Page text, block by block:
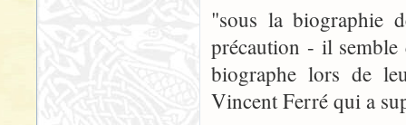
"sous la biographie
précaution - il semble
biographe lors de
Vincent Ferré qui a